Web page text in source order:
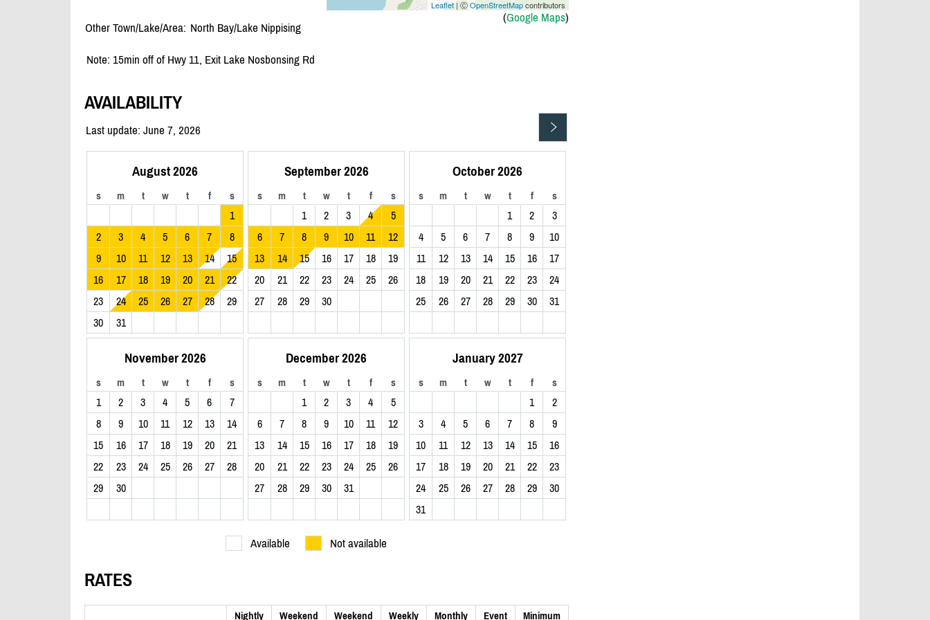
Leaflet | ⒸOpenStreetMapcontributors
(Google Maps)
Other Town/Lake/Area: North Bay/Lake Nippising
Note: 15min off of Hwy 11, Exit Lake Nosbonsing Rd
AVAILABILITY
Last update: June 7, 2026
August 2026
s m t w t f s
1
2
3 4 5 6 7
8
9
10 11 12 13 14
15
16
17 18 19 20 21
22
23
24 25 26 27 28
29
30
31
September 2026
s m t w t f s
1 2 3 4
5
6
7 8 9 10 11
12
13
14 15 16 17 18
19
20
21 22 23 24 25
26
27
28 29 30
October 2026
s m t w t f s
1 2
3
4
5 6 7 8 9
10
11
12 13 14 15 16
17
18
19 20 21 22 23
24
25
26 27 28 29 30 31
November 2026
s m t w t f s
1 2 3 4 5 6
7
8
9 10 11 12 13
14
15
16 17 18 19 20
21
22
23 24 25 26 27
28
29
30
December 2026
s m t w t f s
1 2 3 4
5
6
7 8 9 10 11
12
13
14 15 16 17 18
19
20
21 22 23 24 25
26
27
28 29 30 31
January 2027
s m t w t f s
1
2
3
4 5 6 7 8
9
10
11 12 13 14 15
16
17
18 19 20 21 22
23
24
25 26 27 28 29
30
31
Available Not available
RATES
Nightly Weekend Weekend Weekly Monthly Event Minimum